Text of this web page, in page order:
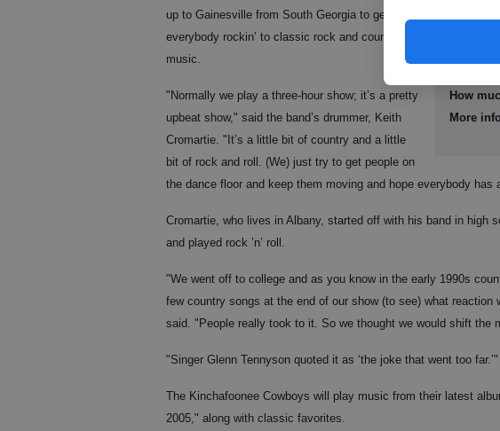
How
More
up to Gainesville from South Georgia to get
everybody rockin’ to classic rock and country
music.
"Normally we play a three-hour show; it’s a pretty
upbeat show," said the band’s drummer, Keith
Cromartie. "It’s a little bit of country and a little
bit of rock and roll. (We) just try to get people on
the dance floor and keep them moving and hope everybody
Cromartie, who lives in Albany, started off with his band in high
and played rock ’n’ roll.
"We went off to college and as you know in the early 1990s
few country songs at the end of our show (to see) what reaction
said. "People really took to it. So we thought we would shift the
"Singer Glenn Tennyson quoted it as ‘the joke that went too far.’"
The Kinchafoonee Cowboys will play music from their latest
2005," along with classic favorites.